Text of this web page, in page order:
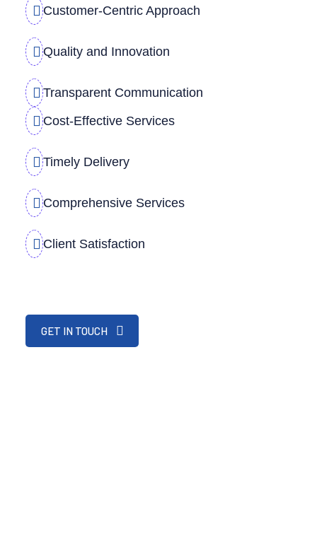
Customer-Centric Approach
Quality and Innovation
Transparent Communication
Cost-Effective Services
Timely Delivery
Comprehensive Services
Client Satisfaction
GET IN TOUCH